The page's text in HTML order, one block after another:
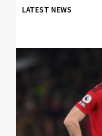
LATEST NEWS